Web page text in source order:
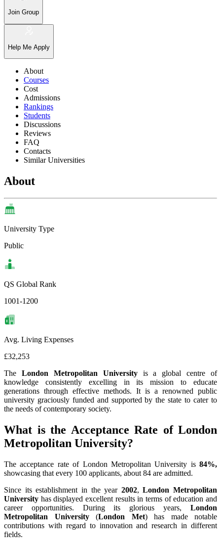
Join Group
Help Me Apply
About
Courses
Cost
Admissions
Rankings
Students
Discussions
Reviews
FAQ
Contacts
Similar Universities
About
University Type
Public
QS Global Rank
1001-1200
Avg. Living Expenses
£32,253
The London Metropolitan Universityis a global centre of
knowledge consistently excelling in its mission to educate
generations through effective methods. It is a renowned public
university graciously funded and supported by the state to cater to
the needs of contemporary society.
What is the Acceptance Rate of London
Metropolitan University?
The acceptance rate of London Metropolitan University is 84%,
showcasing that every 100 applicants, about 84 are admitted.
Since its establishment in the year 2002,London Metropolitan
University has displayed excellent results in terms of education and
career opportunities. During its glorious years, London
Metropolitan University(London Met) has made notable
contributions with regard to innovation and research in different
fields.